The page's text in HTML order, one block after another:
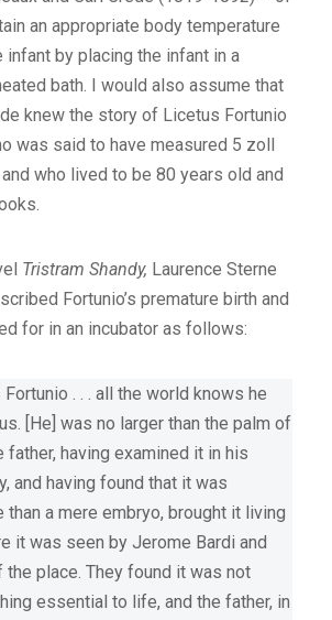
an appropriate body temperature
infant by placing the infant in a
bath. I would also assume that
knew the story of Licetus Fortunio
was said to have measured 5 zoll
who lived to be 80 years old and
Tristram Shandy, Laurence Sterne
Fortunio’s premature birth and
for in an incubator as follows:
. . . all the world knows he
[He] was no larger than the palm of
father, having examined it in his
and having found that it was
than a mere embryo, brought it living
it was seen by Jerome Bardi and
place. They found it was not
essential to life, and the father, in